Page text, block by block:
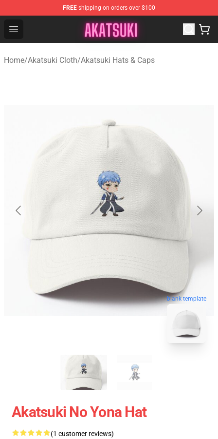
FREE shipping on orders over $100
Open menu
Akatsuki Store - Official Akatsuki Merchandise Shop
Home/Akatsuki Cloth/Akatsuki Hats & Caps
blank template
Akatsuki No Yona Hat
(1 customer reviews)